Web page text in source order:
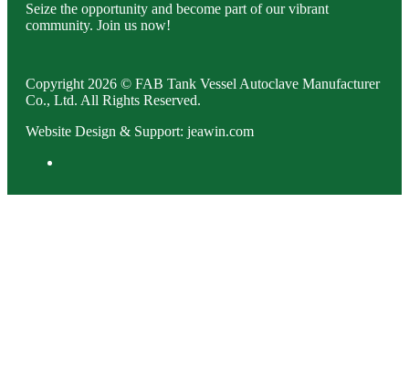
Seize the opportunity and become part of our vibrant
community. Join us now!
Copyright 2026 © FAB Tank Vessel Autoclave Manufacturer
Co., Ltd. All Rights Reserved.
Website Design & Support: jeawin.com